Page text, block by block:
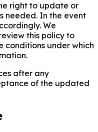
right to update or
needed. In the event
We
this policy to
conditions under which
after any
of the updated